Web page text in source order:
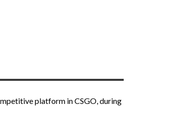
platform in CSGO, during